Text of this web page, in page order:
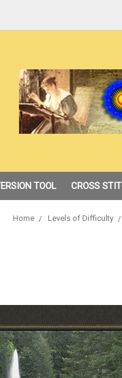
TOOL CROSS
Home Levels of Difficulty